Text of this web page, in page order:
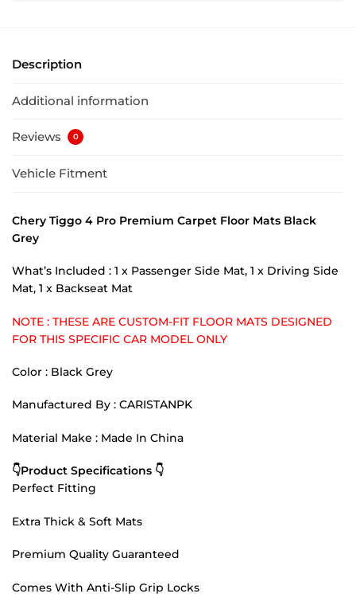
Description
Additional information
Reviews 0
Vehicle Fitment
Chery Tiggo 4 Pro Premium Carpet Floor Mats Black
Grey
What’s Included : 1 x Passenger Side Mat, 1 x Driving Side
Mat, 1 x Backseat Mat
NOTE : THESE ARE CUSTOM-FIT FLOOR MATS DESIGNED
FOR THIS SPECIFIC CAR MODEL ONLY
Color : Black Grey
Manufactured By : CARISTANPK
Material Make : Made In China
👇Product Specifications 👇
Perfect Fitting
Extra Thick & Soft Mats
Premium Quality Guaranteed
Comes With Anti-Slip Grip Locks